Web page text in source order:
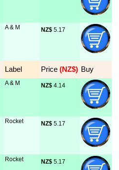
A & M NZ$ 5.17
Label Price (NZ$) Buy
A & M NZ$ 4.14
Rocket NZ$ 5.17
Rocket NZ$ 5.17